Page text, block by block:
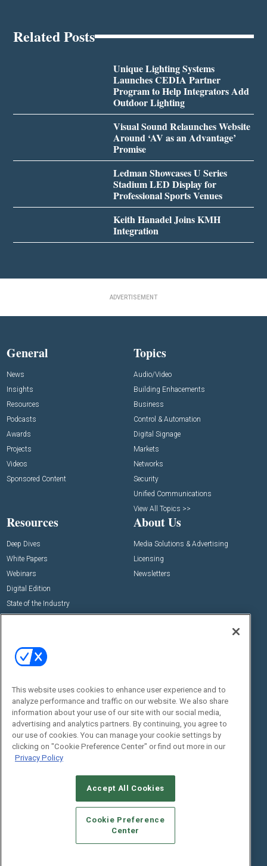
Related Posts
Unique Lighting Systems
Launches CEDIA Partner
Program to Help Integrators Add
Outdoor Lighting
Visual Sound Relaunches Website
Around ‘AV as an Advantage’
Promise
Ledman Showcases U Series
Stadium LED Display for
Professional Sports Venues
Keith Hanadel Joins KMH
Integration
ADVERTISEMENT
General
News
Insights
Resources
Podcasts
Awards
Projects
Videos
Sponsored Content
Topics
Audio/Video
Building Enhacements
Business
Control & Automation
Digital Signage
Markets
Networks
Security
Unified Communications
View All Topics >>
Resources
Deep Dives
White Papers
Webinars
Digital Edition
State of the Industry
About Us
Media Solutions & Advertising
Licensing
Newsletters
Commercial Integrator Expo
Commercial Integrator Webinars
Social:
STANDARDS OF CONDUCT
YOUR PRIVACY CHOICES
TERMS OF USE
PRIVACY POLICY
This website uses cookies to enhance user experience and to
analyze performance and traffic on our website. We also share
information about your use of our site with our social media,
advertising and analytics partners. By continuing, you agree to
our use of cookies. You can manage your cookie settings by
clicking on "Cookie Preference Center" or find out more in our
Privacy Policy
Accept All Cookies
Cookie Preference
Center